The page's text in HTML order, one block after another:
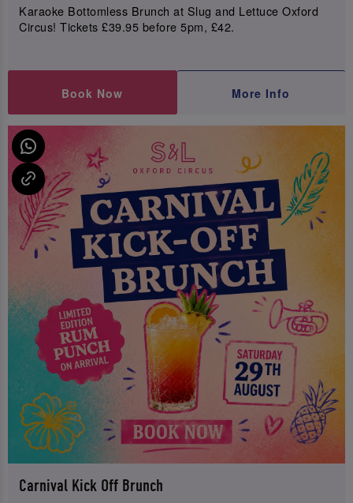
Karaoke Bottomless Brunch at Slug and Lettuce Oxford
Circus! Tickets £39.95 before 5pm, £42.
Book Now More Info
Carnival Kick Off Brunch